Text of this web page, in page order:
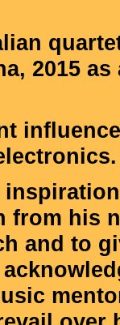
quartet
2015
from his
and to